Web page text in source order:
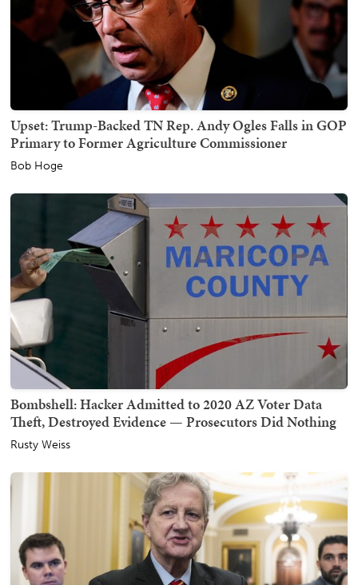
Upset: Trump-Backed TN Rep. Andy Ogles Falls in GOP
Primary to Former Agriculture Commissioner
Bob Hoge
Bombshell: Hacker Admitted to 2020 AZ Voter Data
Theft, Destroyed Evidence — Prosecutors Did Nothing
Rusty Weiss